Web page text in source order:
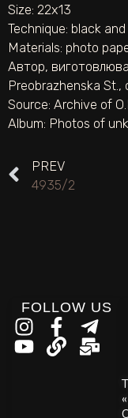
Size: 22х13
Technique: black
Materials: photo
Автор,
Preobrazhenska St.,
Source: Archive of
Album: Photos of
PREV
4935/2
FOLLOW US